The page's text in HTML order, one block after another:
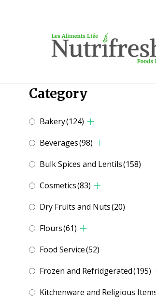
Category
Bakery(124)
Beverages(98)
Bulk Spices and Lentils(158)
Cosmetics(83)
Dry Fruits and Nuts(20)
Flours(61)
Food Service(52)
Frozen and Refridgerated(195)
Kitchenware and Religious